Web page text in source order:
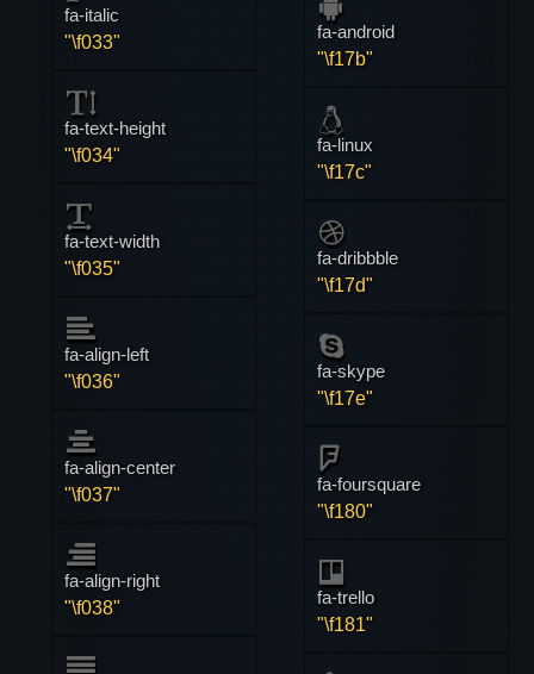
fa-italic
"\f033"
fa-text-height
"\f034"
fa-text-width
"\f035"
fa-align-left
"\f036"
fa-align-center
"\f037"
fa-align-right
"\f038"
fa-android
"\f17b"
fa-linux
"\f17c"
fa-dribbble
"\f17d"
fa-skype
"\f17e"
fa-foursquare
"\f180"
fa-trello
"\f181"